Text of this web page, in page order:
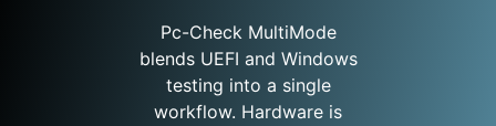
Pc-Check MultiMode
blends UEFI and Windows
testing into a single
workflow. Hardware is